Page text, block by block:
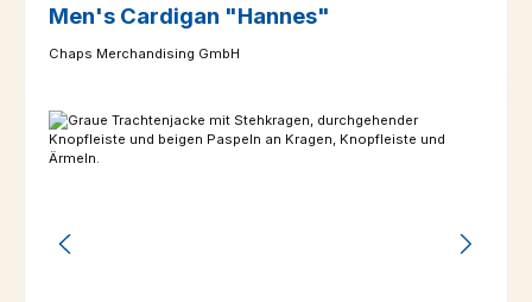
Men's Cardigan "Hannes"
Chaps Merchandising GmbH
Skip image gallery